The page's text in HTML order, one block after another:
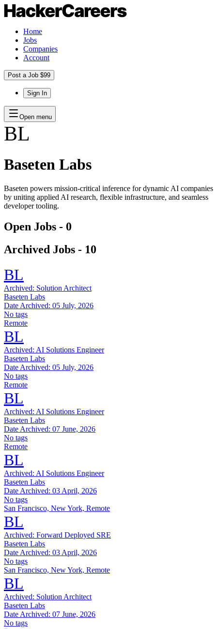
Home
Jobs
Companies
Account
Post a Job $99
Sign In
Open menu
BL
Baseten Labs
Baseten powers mission-critical inference for dynamic AI companies
by uniting applied AI research, flexible infrastructure, and seamless
developer tooling.
Open Jobs - 0
Archived Jobs - 10
BL
Archived: Solution Architect
Baseten Labs
Date Archived: 05 July, 2026
No tags
Remote
BL
Archived: AI Solutions Engineer
Baseten Labs
Date Archived: 05 July, 2026
No tags
Remote
BL
Archived: AI Solutions Engineer
Baseten Labs
Date Archived: 07 June, 2026
No tags
Remote
BL
Archived: AI Solutions Engineer
Baseten Labs
Date Archived: 03 April, 2026
No tags
San Francisco, New York, Remote
BL
Archived: Forward Deployed SRE
Baseten Labs
Date Archived: 03 April, 2026
No tags
San Francisco, New York, Remote
BL
Archived: Solution Architect
Baseten Labs
Date Archived: 07 June, 2026
No tags